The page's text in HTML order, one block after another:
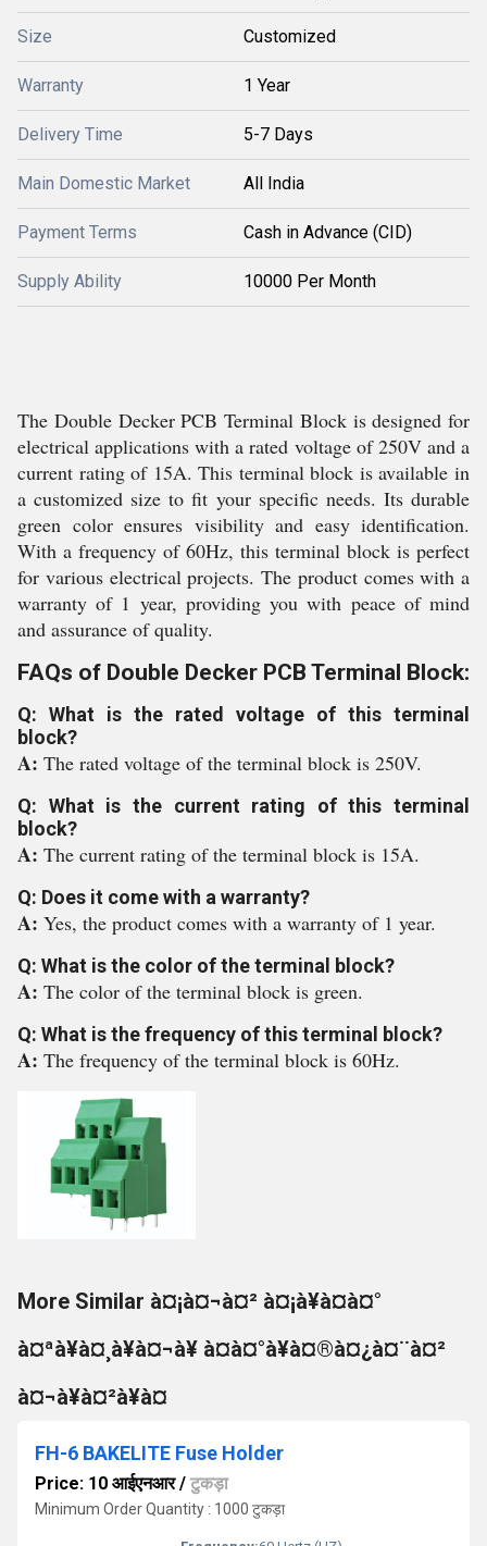
Size Customized
Warranty 1 Year
Delivery Time 5-7 Days
Main Domestic Market All India
Payment Terms Cash in Advance (CID)
Supply Ability 10000 Per Month
The Double Decker PCB Terminal Block is designed for
electrical applications with a rated voltage of 250V and a
current rating of 15A. This terminal block is available in
a customized size to fit your specific needs. Its durable
green color ensures visibility and easy identification.
With a frequency of 60Hz, this terminal block is perfect
for various electrical projects. The product comes with a
warranty of 1 year, providing you with peace of mind
and assurance of quality.
FAQs of Double Decker PCB Terminal Block:
Q: What is the rated voltage of this terminal
block?
A: The rated voltage of the terminal block is 250V.
Q: What is the current rating of this terminal
block?
A: The current rating of the terminal block is 15A.
Q: Does it come with a warranty?
A: Yes, the product comes with a warranty of 1 year.
Q: What is the color of the terminal block?
A: The color of the terminal block is green.
Q: What is the frequency of this terminal block?
A: The frequency of the terminal block is 60Hz.
More Similar à¤¡à¤¬à¤² à¤¡à¥à¤à¤°
à¤ªà¥à¤¸à¥à¤¬à¥ à¤à¤°à¥à¤®à¤¿à¤¨à¤²
à¤¬à¥à¤²à¥à¤
FH-6 BAKELITE Fuse Holder
Price: 10 आईएनआर/ टुकड़ा
Minimum Order Quantity : 1000 टुकड़ा